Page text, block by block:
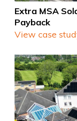
Extra MSA
Payback
View case